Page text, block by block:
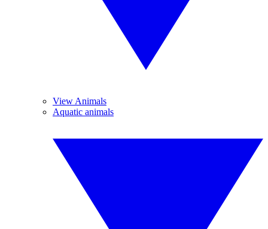
View Animals
Aquatic animals